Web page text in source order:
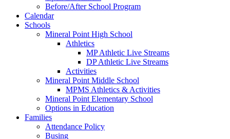
Before/After School Program
Calendar
Schools
Mineral Point High School
Athletics
MP Athletic Live Streams
DP Athletic Live Streams
Activities
Mineral Point Middle School
MPMS Athletics & Activities
Mineral Point Elementary School
Options in Education
Families
Attendance Policy
Busing